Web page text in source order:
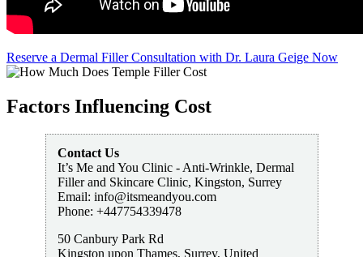
Reserve a Dermal Filler Consultation with Dr. Laura Geige Now
Factors Influencing Cost
Contact Us
It’s Me and You Clinic - Anti-Wrinkle, Dermal
Filler and Skincare Clinic, Kingston, Surrey
Email: info@itsmeandyou.com
Phone: +447754339478
50 Canbury Park Rd
Kingston upon Thames, Surrey, United